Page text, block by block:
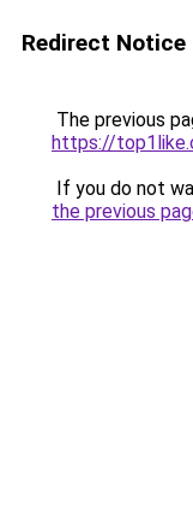
Redirect Notice
The previous
https://
If you do not
the previous